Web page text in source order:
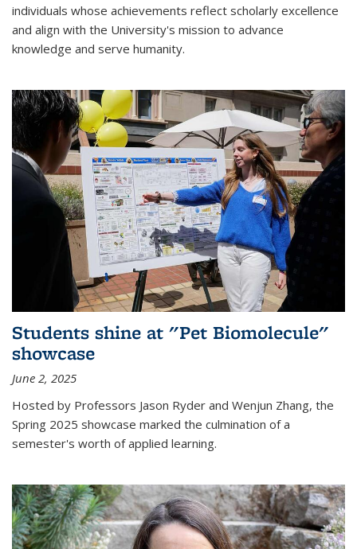
individuals whose achievements reflect scholarly excellence
and align with the University's mission to advance
knowledge and serve humanity.
Students shine at "Pet Biomolecule"
showcase
June 2, 2025
Hosted by Professors Jason Ryder and Wenjun Zhang, the
Spring 2025 showcase marked the culmination of a
semester's worth of applied learning.